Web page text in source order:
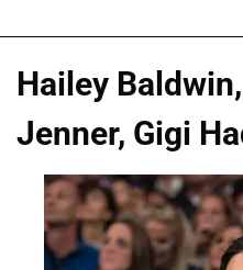
Hailey
Jenner, Gigi